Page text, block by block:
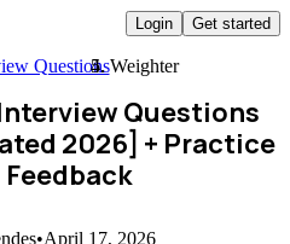
Login Get started
QuestionsWeighter
Questions
2026] + Practice
•April 17, 2026